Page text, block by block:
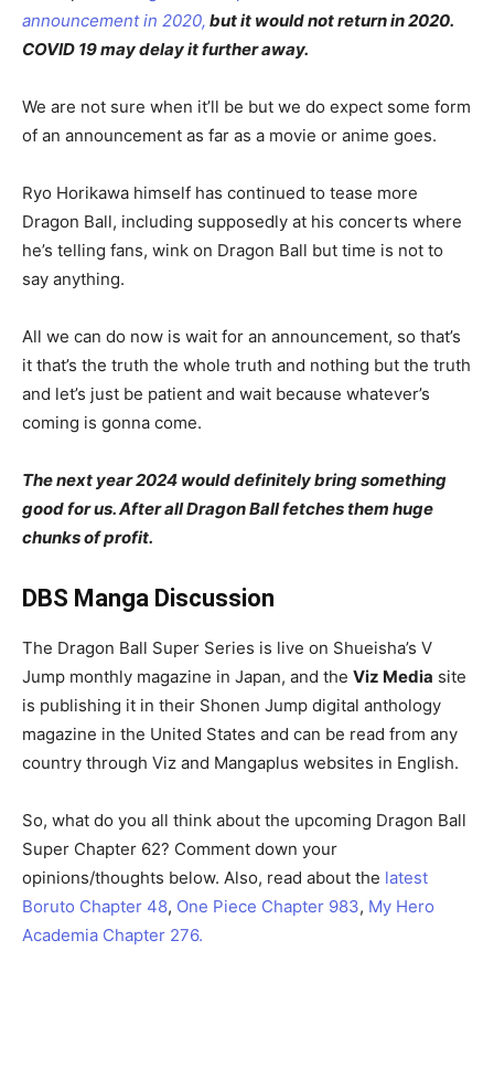
announcement in 2020, but it would not return in 2020.
COVID 19 may delay it further away.
We are not sure when it’ll be but we do expect some form
of an announcement as far as a movie or anime goes.
Ryo Horikawa himself has continued to tease more
Dragon Ball, including supposedly at his concerts where
he’s telling fans, wink on Dragon Ball but time is not to
say anything.
All we can do now is wait for an announcement, so that’s
it that’s the truth the whole truth and nothing but the truth
and let’s just be patient and wait because whatever’s
coming is gonna come.
The next year 2024 would definitely bring something
good for us. After all Dragon Ball fetches them huge
chunks of profit.
DBS Manga Discussion
The Dragon Ball Super Series is live on Shueisha’s V
Jump monthly magazine in Japan, and the Viz Media site
is publishing it in their Shonen Jump digital anthology
magazine in the United States and can be read from any
country through Viz and Mangaplus websites in English.
So, what do you all think about the upcoming Dragon Ball
Super Chapter 62? Comment down your
opinions/thoughts below. Also, read about the latest
Boruto Chapter 48, One Piece Chapter 983, My Hero
Academia Chapter 276.